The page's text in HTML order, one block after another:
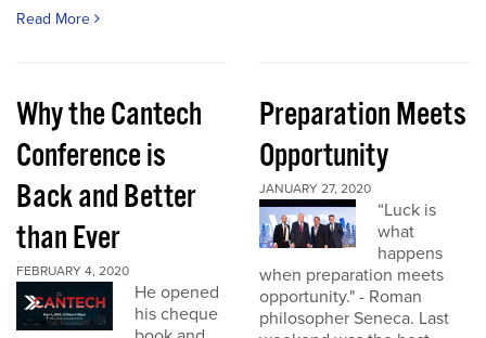
Read More
Why the Cantech
Conference is
Back and Better
than Ever
FEBRUARY 4, 2020
He opened
his cheque
Preparation Meets
Opportunity
JANUARY 27, 2020
“Luck is
what
happens
when preparation meets
opportunity." - Roman
philosopher Seneca. Last